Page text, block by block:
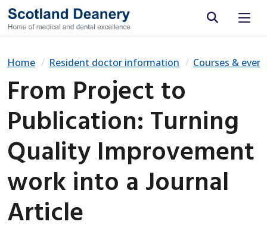
Site search
Home Resident doctor information Courses &
From Project to
Publication: Turning
Quality Improvement
work into a Journal
Article